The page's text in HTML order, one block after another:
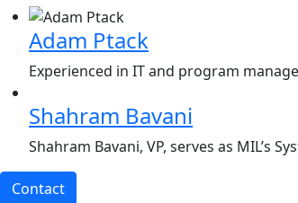
Adam Ptack
Experienced in IT and program
Shahram Bavani
Shahram Bavani, VP, serves as MIL’s
Contact